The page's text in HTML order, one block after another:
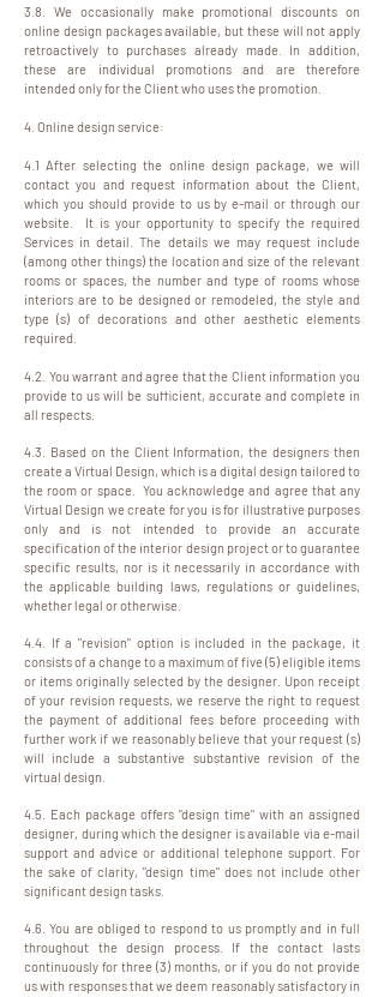
3.8. We occasionally make promotional discounts on
online design packages available, but these will not apply
retroactively to purchases already made. In addition,
these are individual promotions and are therefore
intended only for the Client who uses the promotion.
4. Online design service:
4.1 After selecting the online design package, we will
contact you and request information about the Client,
which you should provide to us by e-mail or through our
website. It is your opportunity to specify the required
Services in detail. The details we may request include
(among other things) the location and size of the relevant
rooms or spaces, the number and type of rooms whose
interiors are to be designed or remodeled, the style and
type (s) of decorations and other aesthetic elements
required.
4.2. You warrant and agree that the Client information you
provide to us will be sufficient, accurate and complete in
all respects.
4.3. Based on the Client Information, the designers then
create a Virtual Design, which is a digital design tailored to
the room or space. You acknowledge and agree that any
Virtual Design we create for you is for illustrative purposes
only and is not intended to provide an accurate
specification of the interior design project or to guarantee
specific results, nor is it necessarily in accordance with
the applicable building laws, regulations or guidelines,
whether legal or otherwise.
4.4. If a "revision" option is included in the package, it
consists of a change to a maximum of five (5) eligible items
or items originally selected by the designer. Upon receipt
of your revision requests, we reserve the right to request
the payment of additional fees before proceeding with
further work if we reasonably believe that your request (s)
will include a substantive substantive revision of the
virtual design.
4.5. Each package offers "design time" with an assigned
designer, during which the designer is available via e-mail
support and advice or additional telephone support. For
the sake of clarity, "design time" does not include other
significant design tasks.
4.6. You are obliged to respond to us promptly and in full
throughout the design process. If the contact lasts
continuously for three (3) months, or if you do not provide
us with responses that we deem reasonably satisfactory in